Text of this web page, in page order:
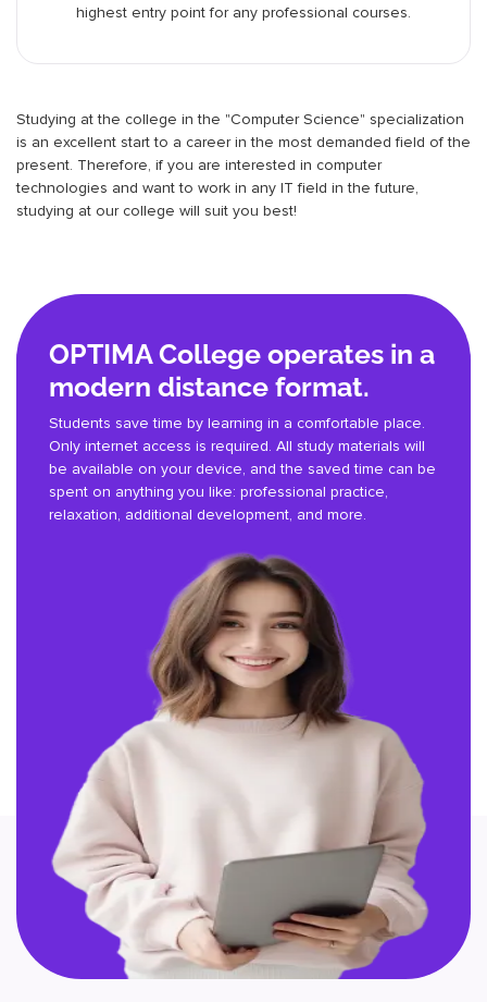
highest entry point for any professional courses.
Studying at the college in the "Computer Science" specialization
is an excellent start to a career in the most demanded field of the
present. Therefore, if you are interested in computer
technologies and want to work in any IT field in the future,
studying at our college will suit you best!
OPTIMA College operates in a
modern distance format.
Students save time by learning in a comfortable place.
Only internet access is required. All study materials will
be available on your device, and the saved time can be
spent on anything you like: professional practice,
relaxation, additional development, and more.